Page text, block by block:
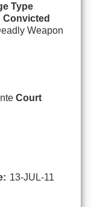
Type
Convicted
Weapon
Court
13-JUL-11